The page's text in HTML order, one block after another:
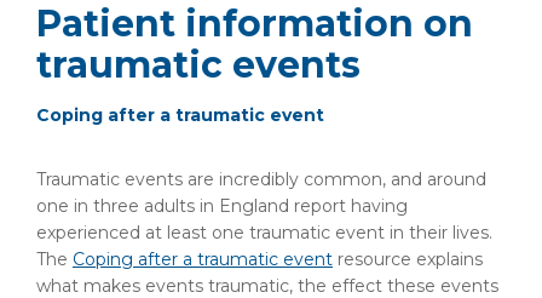
Patient information on
traumatic events
Coping after a traumatic event
Traumatic events are incredibly common, and around
one in three adults in England report having
experienced at least one traumatic event in their lives.
The Coping after a traumatic event resource explains
what makes events traumatic, the effect these events